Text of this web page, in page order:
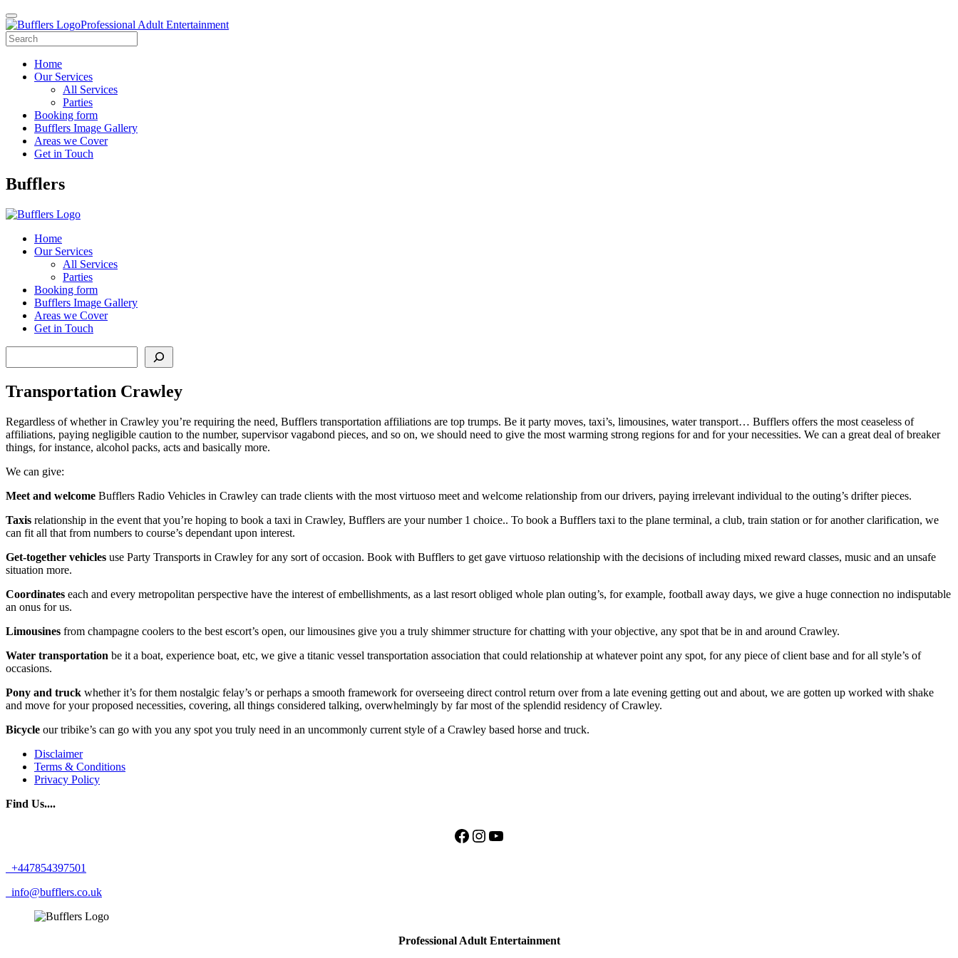
Professional Adult Entertainment
Home
Our Services
All Services
Parties
Booking form
Bufflers Image Gallery
Areas we Cover
Get in Touch
Main
Bufflers
Home
Our Services
All Services
Parties
Booking form
Bufflers Image Gallery
Areas we Cover
Get in Touch
Transportation Crawley
Regardless of whether in Crawley you’re requiring the need, Bufflers transportation affiliations are top trumps. Be it party moves, taxi’s, limousines, water transport… Bufflers offers the most ceaseless of
affiliations, paying negligible caution to the number, supervisor vagabond pieces, and so on, we should need to give the most warming strong regions for and for your necessities. We can a great deal of breaker
things, for instance, alcohol packs, acts and basically more.
We can give:
Meet and welcome Bufflers Radio Vehicles in Crawley can trade clients with the most virtuoso meet and welcome relationship from our drivers, paying irrelevant individual to the outing’s drifter pieces.
Taxis relationship in the event that you’re hoping to book a taxi in Crawley, Bufflers are your number 1 choice.. To book a Bufflers taxi to the plane terminal, a club, train station or for another clarification, we
can fit all that from numbers to course’s dependant upon interest.
Get-together vehicles use Party Transports in Crawley for any sort of occasion. Book with Bufflers to get gave virtuoso relationship with the decisions of including mixed reward classes, music and an unsafe
situation more.
Coordinates each and every metropolitan perspective have the interest of embellishments, as a last resort obliged whole plan outing’s, for example, football away days, we give a huge connection no indisputable
an onus for us.
Limousines from champagne coolers to the best escort’s open, our limousines give you a truly shimmer structure for chatting with your objective, any spot that be in and around Crawley.
Water transportation be it a boat, experience boat, etc, we give a titanic vessel transportation association that could relationship at whatever point any spot, for any piece of client base and for all style’s of
occasions.
Pony and truck whether it’s for them nostalgic felay’s or perhaps a smooth framework for overseeing direct control return over from a late evening getting out and about, we are gotten up worked with shake
and move for your proposed necessities, covering, all things considered talking, overwhelmingly by far most of the splendid residency of Crawley.
Bicycle our tribike’s can go with you any spot you truly need in an uncommonly current style of a Crawley based horse and truck.
Disclaimer
Terms & Conditions
Privacy Policy
Find Us....
Facebook
Instagram
YouTube
+447854397501
info@bufflers.co.uk
Professional Adult Entertainment